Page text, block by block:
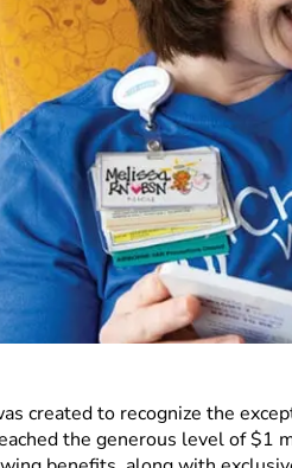
created to recognize the
the generous level of $1